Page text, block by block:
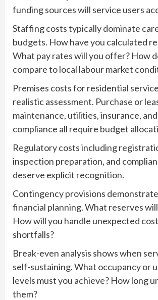
funding sources will service users
Staffing costs typically dominate
budgets. How have you calculated
What pay rates will you offer? How
compare to local labour market
Premises costs for residential
realistic assessment. Purchase or
maintenance, utilities, insurance,
compliance all require budget
Regulatory costs including
inspection preparation, and
deserve explicit recognition.
Contingency provisions
financial planning. What reserves
How will you handle unexpected
shortfalls?
Break-even analysis shows when
self-sustaining. What occupancy or
levels must you achieve? How long
them?